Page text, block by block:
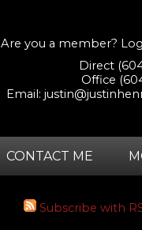
Are you a member?
Direct
Office
Email:
CONTACT ME
Subscribe with